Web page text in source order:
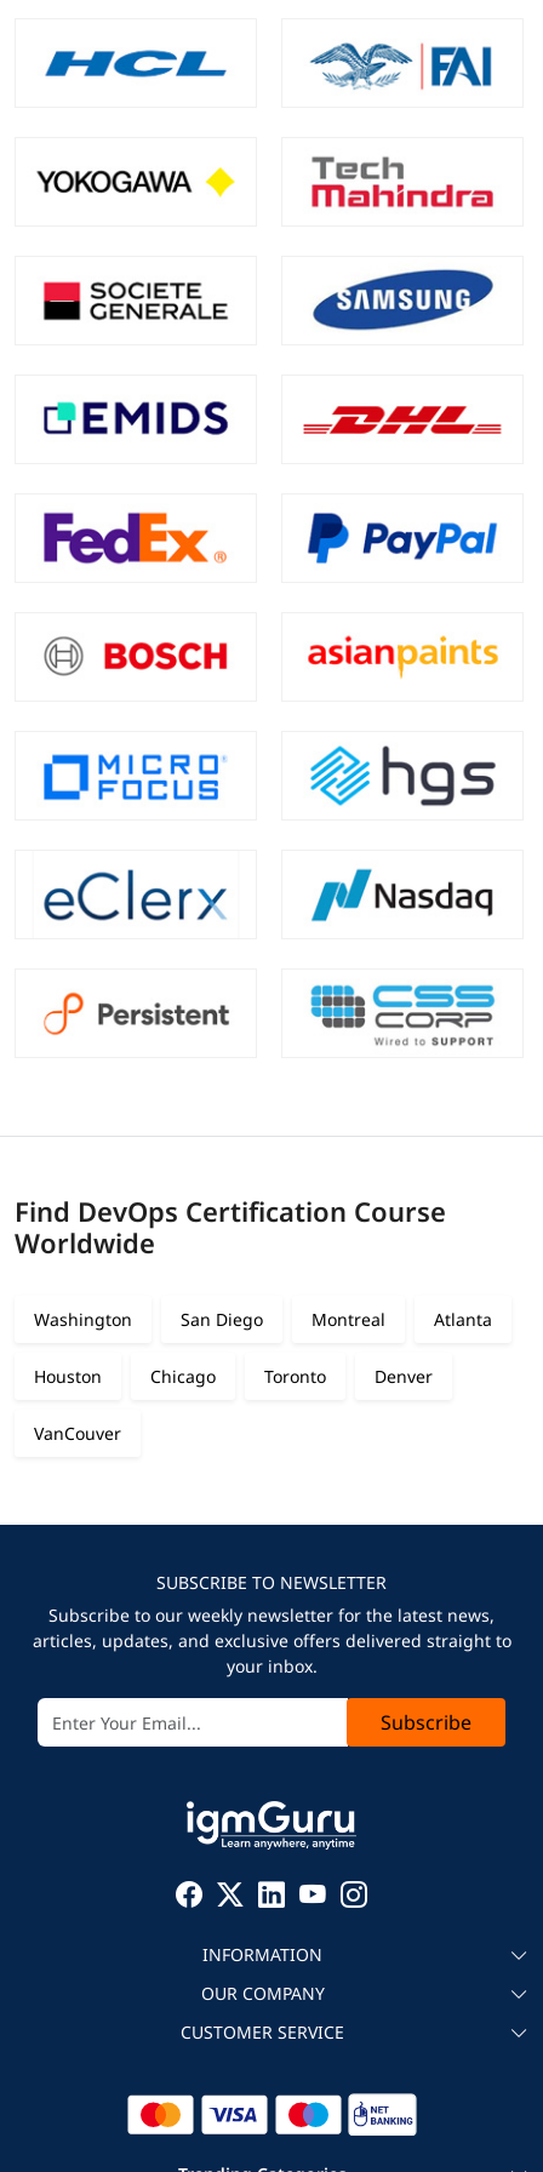
Find DevOps Certification Course
Worldwide
Washington San Diego Montreal Atlanta
Houston Chicago Toronto Denver
VanCouver
SUBSCRIBE TO NEWSLETTER
Subscribe to our weekly newsletter for the latest news,
articles, updates, and exclusive offers delivered straight to
your inbox.
Subscribe
INFORMATION
About igmGuru
Become an instructor
Corporate IT Training
OUR COMPANY
Testimonial
CUSTOMER SERVICE
Refund Policy